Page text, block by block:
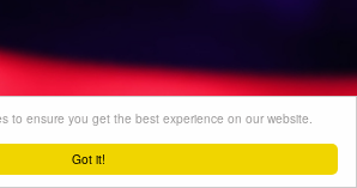
Got it!
to ensure you get the best experience on our website.